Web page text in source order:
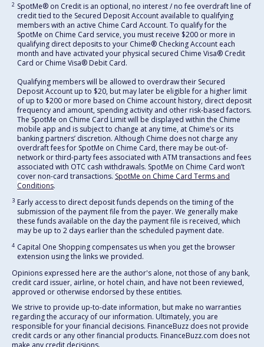
2 SpotMe® on Credit is an optional, no interest / no fee overdraft line of
credit tied to the Secured Deposit Account available to qualifying
members with an active Chime Card Account. To qualify for the
SpotMe on Chime Card service, you must receive $200 or more in
qualifying direct deposits to your Chime® Checking Account each
month and have activated your physical secured Chime Visa® Credit
Card or Chime Visa® Debit Card.
Qualifying members will be allowed to overdraw their Secured
Deposit Account up to $20, but may later be eligible for a higher limit
of up to $200 or more based on Chime account history, direct deposit
frequency and amount, spending activity and other risk-based factors.
The SpotMe on Chime Card Limit will be displayed within the Chime
mobile app and is subject to change at any time, at Chime’s or its
banking partners’ discretion. Although Chime does not charge any
overdraft fees for SpotMe on Chime Card, there may be out-of-
network or third-party fees associated with ATM transactions and fees
associated with OTC cash withdrawals. SpotMe on Chime Card won’t
cover non-card transactions. SpotMe on Chime Card Terms and
Conditions.
3 Early access to direct deposit funds depends on the timing of the
submission of the payment file from the payer. We generally make
these funds available on the day the payment file is received, which
may be up to 2 days earlier than the scheduled payment date.
4 Capital One Shopping compensates us when you get the browser
extension using the links we provided.
Opinions expressed here are the author's alone, not those of any bank,
credit card issuer, airline, or hotel chain, and have not been reviewed,
approved or otherwise endorsed by these entities.
We strive to provide up-to-date information, but make no warranties
regarding the accuracy of our information. Ultimately, you are
responsible for your financial decisions. FinanceBuzz does not provide
credit cards or any other financial products. FinanceBuzz.com does not